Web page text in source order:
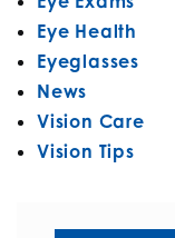
Eye Health
Eyeglasses
News
Vision Care
Vision Tips